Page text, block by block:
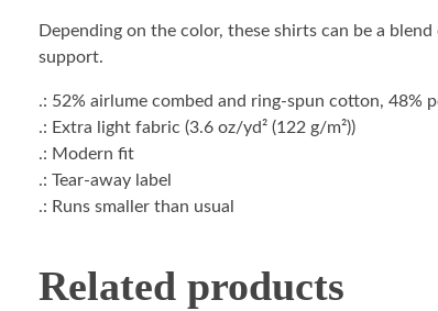
Depending on the color, these shirts can be a
support.
.: 52% airlume combed and ring-spun cotton,
.: Extra light fabric (3.6 oz/yd² (122 g/m²))
.: Modern fit
.: Tear-away label
.: Runs smaller than usual
Related products